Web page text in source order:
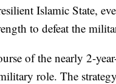
Islamic State,
to defeat the
of the nearly 2-
role. The